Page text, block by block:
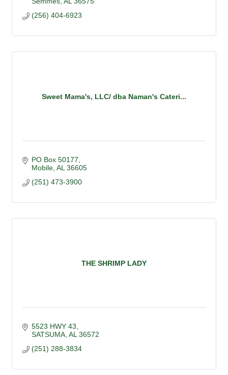
(256) 404-6923
Sweet Mama's, LLC/ dba Naman's Cateri...
PO Box 50177
Mobile AL 36605
(251) 473-3900
THE SHRIMP LADY
5523 HWY 43
SATSUMA AL 36572
(251) 288-3834